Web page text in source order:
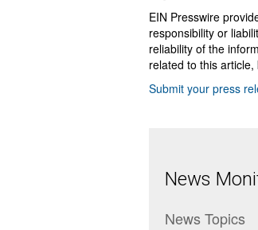
EIN Presswire
responsibility or
reliability of the
related to this
Submit your press
News
News Topics